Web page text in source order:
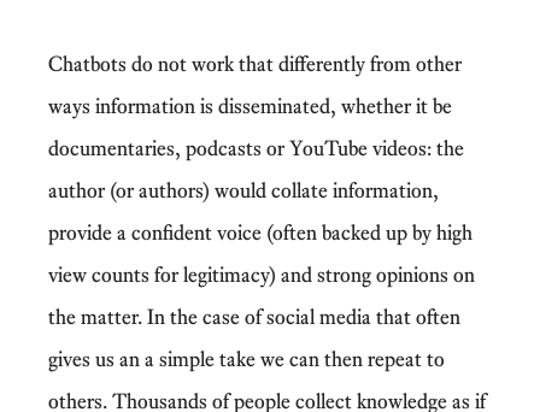
Chatbots do not work that differently from other
ways information is disseminated, whether it be
documentaries, podcasts or YouTube videos: the
author (or authors) would collate information,
provide a confident voice (often backed up by high
view counts for legitimacy) and strong opinions on
the matter. In the case of social media that often
gives us an a simple take we can then repeat to
others. Thousands of people collect knowledge as if